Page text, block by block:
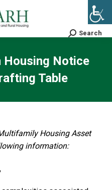
Search:
Search
Housing Notice
Table
Housing Asset
information: